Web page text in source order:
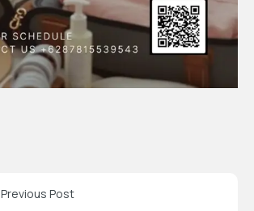
Previous Post